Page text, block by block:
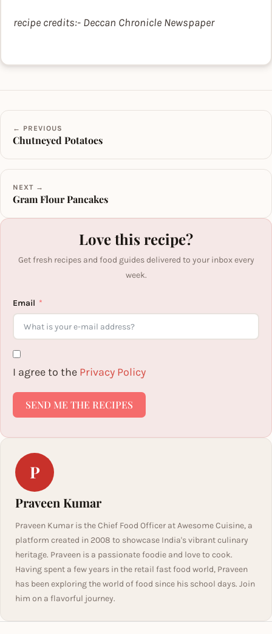
recipe credits:- Deccan Chronicle Newspaper
← PREVIOUS
Chutneyed Potatoes
NEXT →
Gram Flour Pancakes
Love this recipe?
Get fresh recipes and food guides delivered to your inbox every
week.
Email
I agree to the Privacy Policy
SEND ME THE RECIPES
P
Praveen Kumar
Praveen Kumar is the Chief Food Officer at Awesome Cuisine, a
platform created in 2008 to showcase India's vibrant culinary
heritage. Praveen is a passionate foodie and love to cook.
Having spent a few years in the retail fast food world, Praveen
has been exploring the world of food since his school days. Join
him on a flavorful journey.